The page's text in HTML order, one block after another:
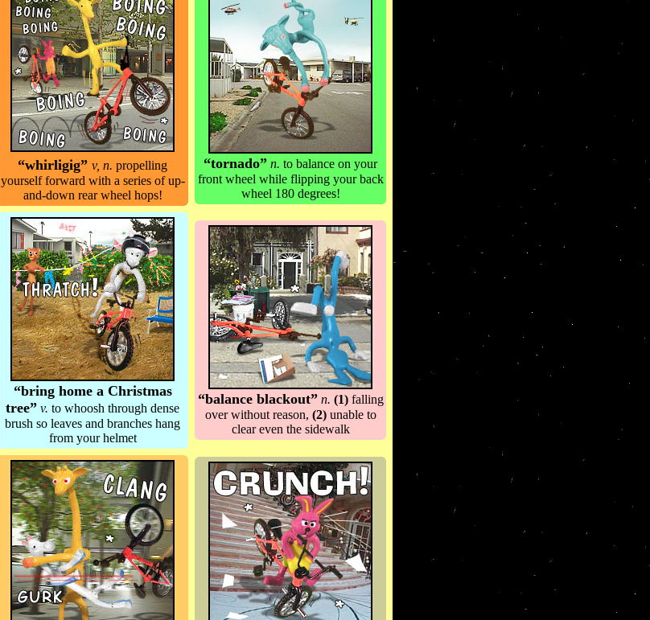
“whirligig” v, n. propelling
yourself forward with a series of up-
and-down rear wheel hops!
“tornado” n. to balance on your
front wheel while flipping your back
wheel 180 degrees!
“bring home a Christmas
tree” v. to whoosh through dense
brush so leaves and branches hang
from your helmet
“balance blackout” n. (1)falling
over without reason, (2)unable to
clear even the sidewalk